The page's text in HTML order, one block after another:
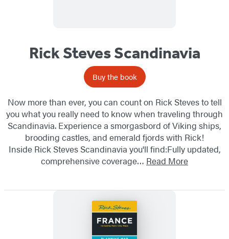
Rick Steves Scandinavia
Buy the book
Now more than ever, you can count on Rick Steves to tell
you what you really need to know when traveling through
Scandinavia. Experience a smorgasbord of Viking ships,
brooding castles, and emerald fjords with Rick!
Inside Rick Steves Scandinavia you'll find:Fully updated,
comprehensive coverage… Read More